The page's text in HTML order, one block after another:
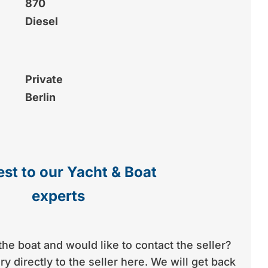
870
Diesel
Private
Berlin
to our Yacht & Boat
experts
boat and would like to contact the seller?
directly to the seller here. We will get back